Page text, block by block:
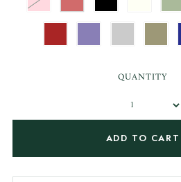
QUANTITY
ADD TO CART